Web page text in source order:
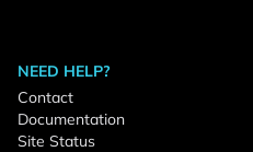
NEED HELP?
Contact
Documentation
Site Status